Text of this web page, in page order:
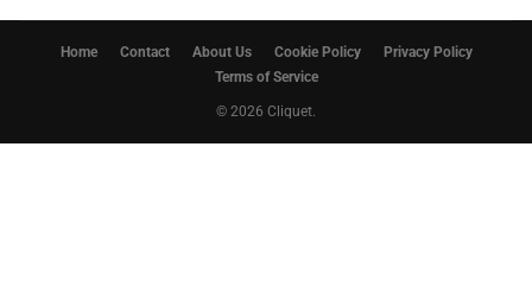
Home Contact About Us Cookie Policy
Privacy Policy
Terms of Service
© 2026 Cliquet.